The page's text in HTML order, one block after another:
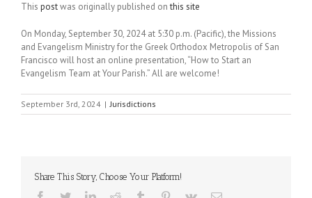
This postwas originally published onthis site
On Monday, September 30, 2024 at 5:30 p.m. (Pacific), the Missions
and Evangelism Ministry for the Greek Orthodox Metropolis of San
Francisco will host an online presentation, “How to Start an
Evangelism Team at Your Parish.” All are welcome!
September 3rd, 2024 | Jurisdictions
Share This Story, Choose Your Platform!